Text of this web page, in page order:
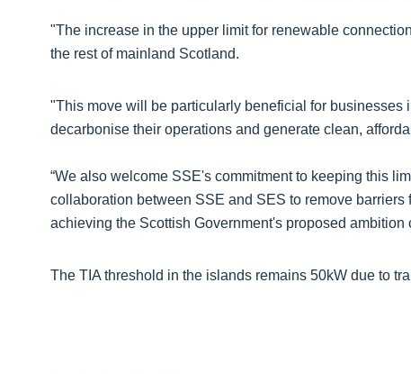
"The increase in the upper limit for renewable
the rest of mainland Scotland.
"This move will be particularly beneficial for businesses
decarbonise their operations and generate clean,
“We also welcome SSE's commitment to keeping this
collaboration between SSE and SES to remove
achieving the Scottish Government's proposed
The TIA threshold in the islands remains 50kW due to